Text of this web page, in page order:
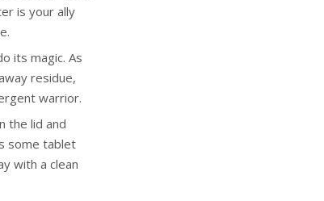
is your ally
its magic. As
residue,
warrior.
the lid and
some tablet
with a clean